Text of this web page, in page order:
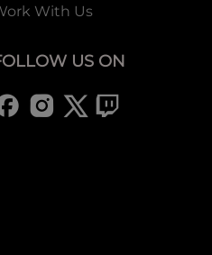
With Us
US ON